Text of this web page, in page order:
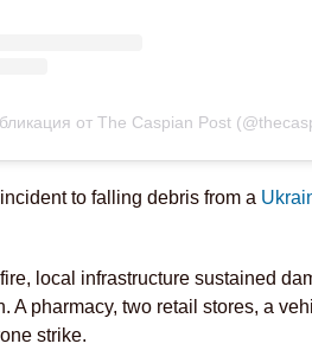
от The Caspian Post
to falling debris from a
local infrastructure sustained
A pharmacy, two retail stores, a
strike.